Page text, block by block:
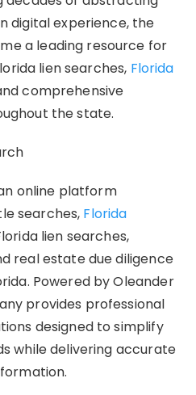
digital experience, the
a leading resource for
lien searches, Florida
comprehensive
the state.
online platform
searches, Florida
lien searches,
real estate due diligence
Powered by Oleander
provides professional
designed to simplify
while delivering accurate